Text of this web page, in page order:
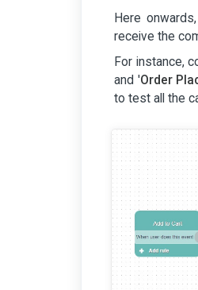
Here
receive the
For instance,
and 'Order
to test all the